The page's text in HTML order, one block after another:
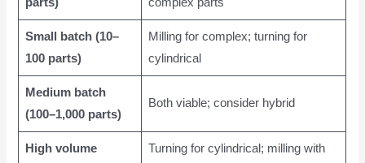
Small batch (10–
100 parts)
Milling for complex; turning for
cylindrical
Medium batch
(100–1,000 parts)
Both viable; consider hybrid
High volume
Turning for cylindrical; milling with